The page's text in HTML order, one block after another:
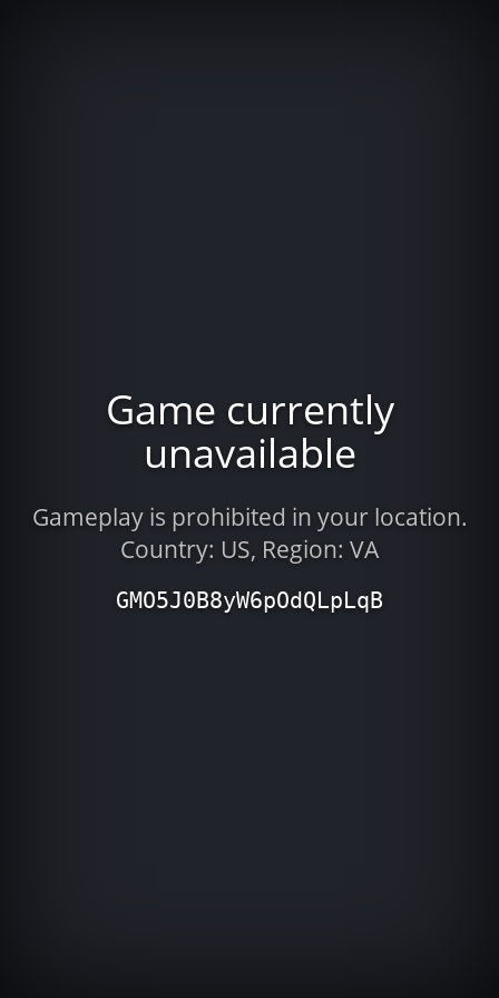
Game currently
unavailable
Gameplay is prohibited in your location.
Country: US, Region: VA
GMO5J0B8yW6pOdQLpLqB